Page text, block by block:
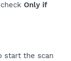
Only if
start the scan